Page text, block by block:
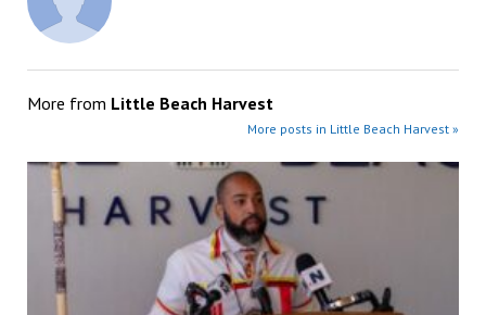
More from Little Beach Harvest
More posts in Little Beach Harvest »